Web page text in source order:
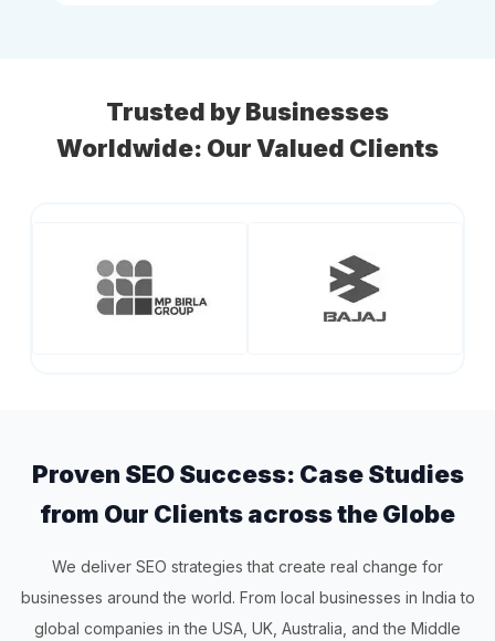
Trusted by Businesses
Worldwide: Our Valued Clients
Proven SEO Success: Case Studies
from Our Clients across the Globe
We deliver SEO strategies that create real change for
businesses around the world. From local businesses in India to
global companies in the USA, UK, Australia, and the Middle